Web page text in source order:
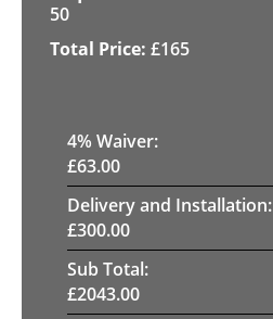
50
£165
4% Waiver:
£63.00
Delivery and Installation:
£300.00
Sub Total:
£2043.00